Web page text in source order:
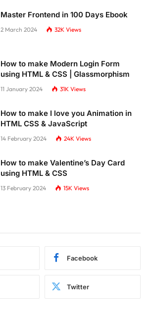
Master Frontend in 100 Days Ebook
2 March 2024 32K Views
How to make Modern Login Form
using HTML & CSS | Glassmorphism
11 January 2024 31K Views
How to make I love you Animation in
HTML CSS & JavaScript
14 February 2024 24K Views
How to make Valentine’s Day Card
using HTML & CSS
13 February 2024 15K Views
Facebook
Twitter